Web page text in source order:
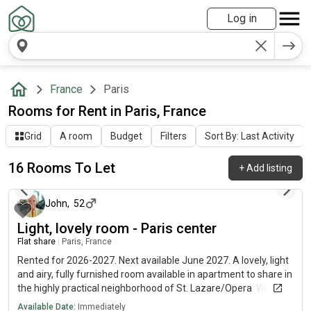
Log in
France Paris
Rooms for Rent in Paris, France
Grid A room Budget Filters Sort By: Last Activity
16 Rooms To Let +Add listing
12 days ago
John, 52
Light, lovely room - Paris center
Flat share Paris, France
Rented for 2026-2027. Next available June 2027. A lovely, light
and airy, fully furnished room available in apartment to share in
the highly practical neighborhood of St. Lazare/Opera. Wifi
internet included, EDF/GDF shared. Fully equipped kitchen and
Available Date: Immediately